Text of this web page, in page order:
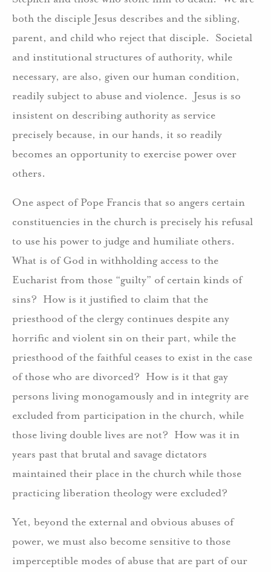
both the disciple Jesus describes and the sibling,
parent, and child who reject that disciple. Societal
and institutional structures of authority, while
necessary, are also, given our human condition,
readily subject to abuse and violence. Jesus is so
insistent on describing authority as service
precisely because, in our hands, it so readily
becomes an opportunity to exercise power over
others.
One aspect of Pope Francis that so angers certain
constituencies in the church is precisely his refusal
to use his power to judge and humiliate others.
What is of God in withholding access to the
Eucharist from those “guilty” of certain kinds of
sins? How is it justified to claim that the
priesthood of the clergy continues despite any
horrific and violent sin on their part, while the
priesthood of the faithful ceases to exist in the case
of those who are divorced? How is it that gay
persons living monogamously and in integrity are
excluded from participation in the church, while
those living double lives are not? How was it in
years past that brutal and savage dictators
maintained their place in the church while those
practicing liberation theology were excluded?
Yet, beyond the external and obvious abuses of
power, we must also become sensitive to those
imperceptible modes of abuse that are part of our